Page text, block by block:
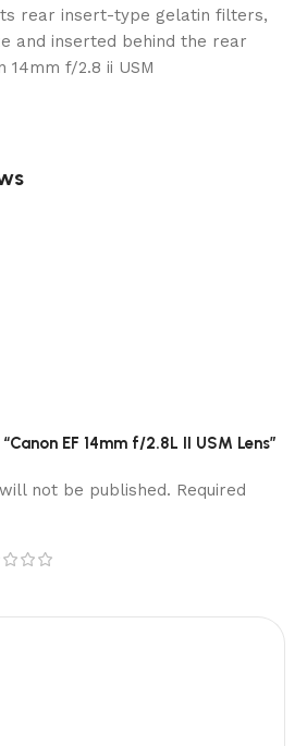
rear insert-type gelatin filters,
and inserted behind the rear
14mm f/2.8 ii USM
EF 14mm f/2.8L II USM Lens”
not be published. Required